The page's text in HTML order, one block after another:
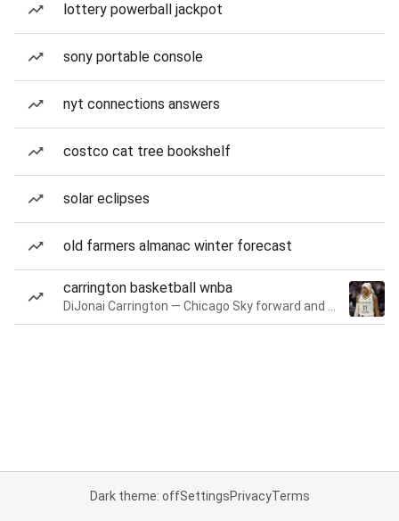
lottery powerball jackpot
sony portable console
nyt connections answers
costco cat tree bookshelf
solar eclipses
old farmers almanac winter forecast
carrington basketball wnba
Dark theme: offSettingsPrivacyTerms